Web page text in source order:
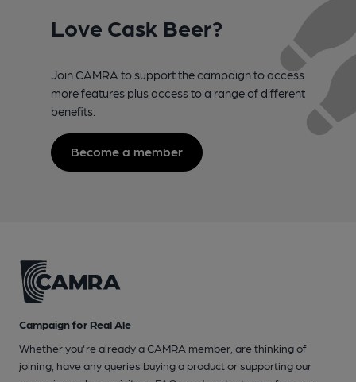
Love Cask Beer?
Join CAMRA to support the campaign to access
more features plus access to a range of different
benefits.
Become a member
Campaign for Real Ale
Whether you're already a CAMRA member, are thinking of
joining, have any queries buying a product or supporting our